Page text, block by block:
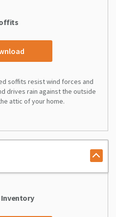
soffits resist wind forces and
drives rain against the outside
attic of your home.
Inventory